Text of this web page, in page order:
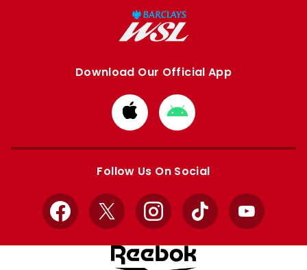
Download Our Official App
Download
from
Apple
Download
from
Google
Follow Us On Social
Facebook
X InstagramTikTok YouTube